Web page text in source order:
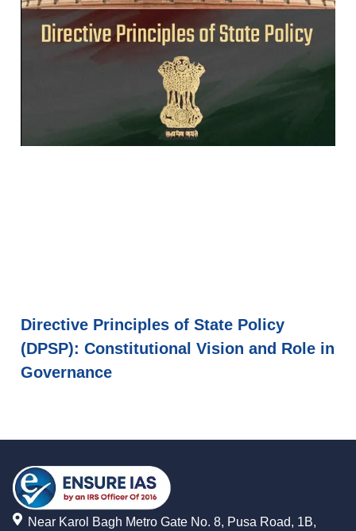
Directive Principles of State Policy
(DPSP): Constitutional Vision and Role in
Governance
Near Karol Bagh Metro Gate No. 8, Pusa Road, 1B,